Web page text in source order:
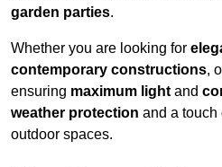
garden parties.
Whether you are looking for
contemporary constructions,
ensuring maximum light and
weather protection and a touch
outdoor spaces.